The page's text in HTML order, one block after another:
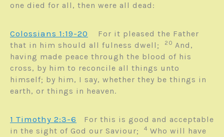
one died for all, then were all dead:
Colossians 1:19-20
For it pleased the Father
that in him should all fulness dwell;
20 And,
having made peace through the blood of his
cross, by him to reconcile all things unto
himself; by him, I say, whether they be things in
earth, or things in heaven.
1 Timothy 2:3-6
For this is good and acceptable
in the sight of God our Saviour;
4 Who will have